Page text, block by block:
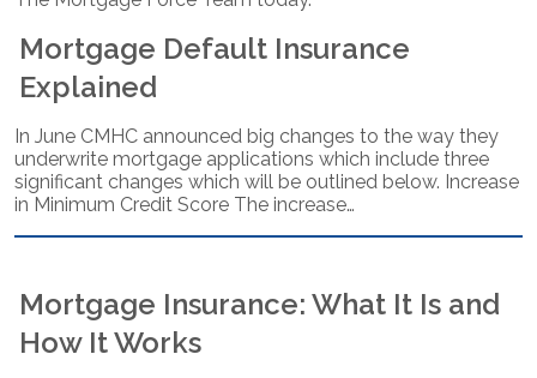
Mortgage Default Insurance
Explained
In June CMHC announced big changes to the way they
underwrite mortgage applications which include three
significant changes which will be outlined below. Increase
in Minimum Credit Score The increase…
Mortgage Insurance: What It Is and
How It Works